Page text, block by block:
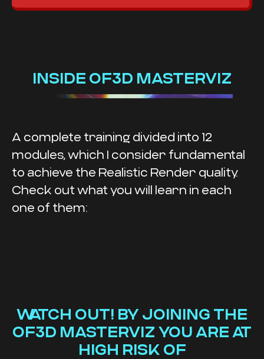
INSIDE OF3D MASTERVIZ
A complete training divided into 12
modules, which I consider fundamental
to achieve the Realistic Render quality.
Check out what you will learn in each
one of them:
WATCH OUT! BY JOINING THE
OF3D MASTERVIZ YOU ARE AT
HIGH RISK OF